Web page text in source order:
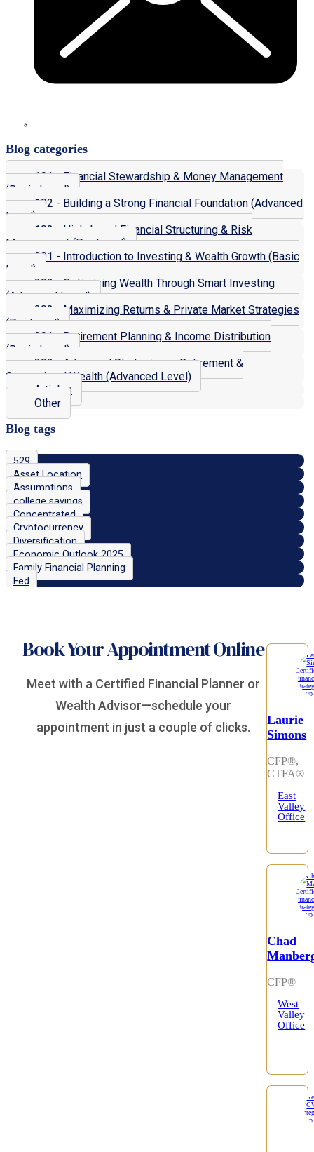
Blog categories
101 - Financial Stewardship & Money Management
(Basic Level)
102 - Building a Strong Financial Foundation (Advanced
Level)
103 - High-Level Financial Structuring & Risk
Management (Pro Level)
201 - Introduction to Investing & Wealth Growth (Basic
Level)
202 - Optimizing Wealth Through Smart Investing
(Advanced Level)
203 - Maximizing Returns & Private Market Strategies
(Pro Level)
301 - Retirement Planning & Income Distribution
(Basic Level)
302 - Advanced Strategies in Retirement &
Generational Wealth (Advanced Level)
Articles
Other
Blog tags
529
Asset Location
Assumptions
college savings
Concentrated
Cryptocurrency
Diversification
Economic Outlook 2025
Family Financial Planning
Fed
Book Your Appointment Online
Meet with a Certified Financial Planner or
Wealth Advisor—schedule your
appointment in just a couple of clicks.
Laurie
Simons
CFP®,
CTFA®
East
Valley
Office
Chad
CFP®
West
Valley
Office